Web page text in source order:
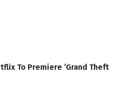
To Premiere ‘Grand Theft